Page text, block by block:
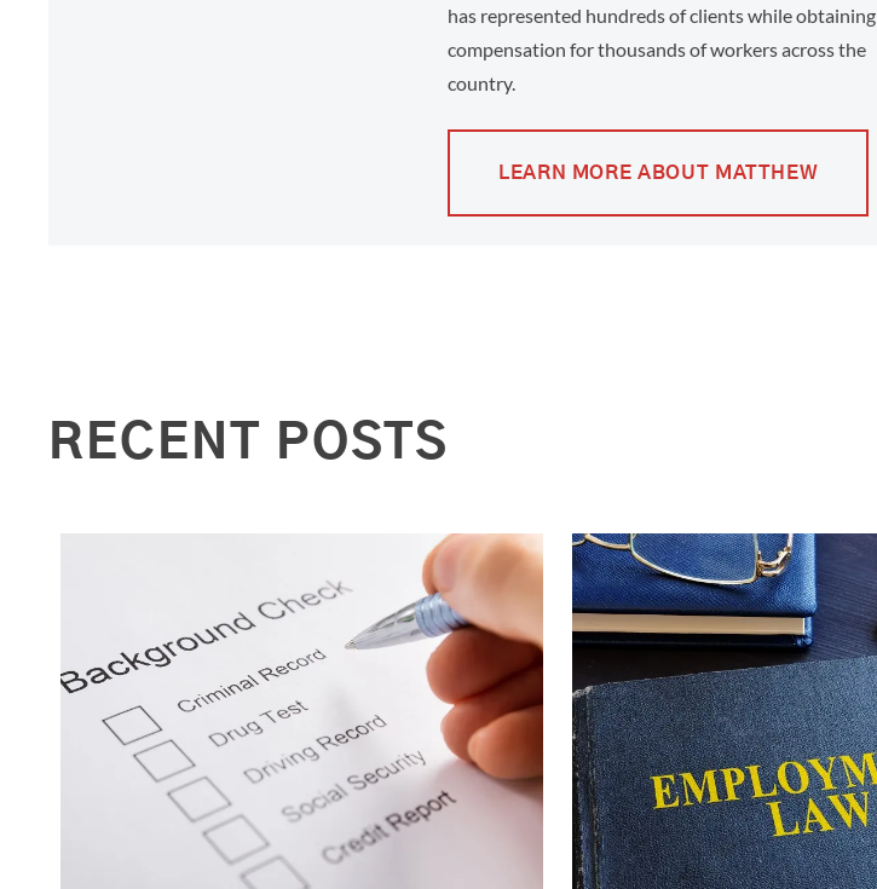
has represented hundreds of clients while obtaining
compensation for thousands of workers across the
country.
LEARN MORE ABOUT MATTHEW
RECENT POSTS